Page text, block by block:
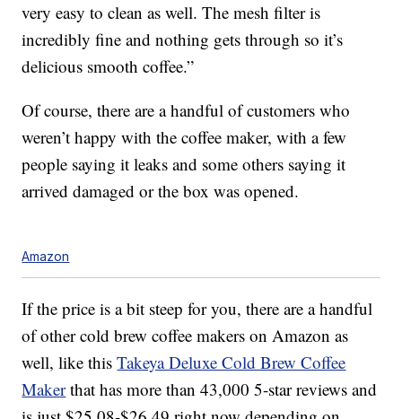
very easy to clean as well. The mesh filter is
incredibly fine and nothing gets through so it’s
delicious smooth coffee.”
Of course, there are a handful of customers who
weren’t happy with the coffee maker, with a few
people saying it leaks and some others saying it
arrived damaged or the box was opened.
Amazon
If the price is a bit steep for you, there are a handful
of other cold brew coffee makers on Amazon as
well, like thisTakeya Deluxe Cold Brew Coffee
Makerthat has more than 43,000 5-star reviews and